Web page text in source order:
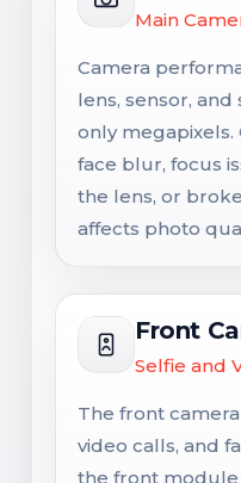
Main
Camera
lens, sensor,
only megapixels.
face blur, focus
the lens, or
affects photo
Front
Selfie and
The front
video calls, and
the front module